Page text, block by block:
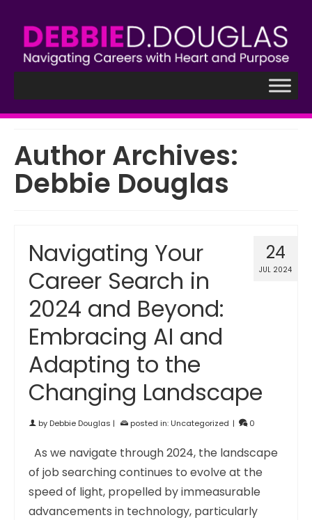
Author Archives:
Debbie Douglas
24
JUL 2024
Navigating Your
Career Search in
2024 and Beyond:
Embracing AI and
Adapting to the
Changing Landscape
by Debbie Douglas | posted in: Uncategorized | 0
As we navigate through 2024, the landscape
of job searching continues to evolve at the
speed of light, propelled by immeasurable
advancements in technology, particularly